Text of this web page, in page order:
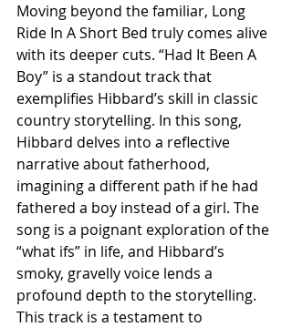
Moving beyond the familiar, Long
Ride In A Short Bed truly comes alive
with its deeper cuts. “Had It Been A
Boy” is a standout track that
exemplifies Hibbard’s skill in classic
country storytelling. In this song,
Hibbard delves into a reflective
narrative about fatherhood,
imagining a different path if he had
fathered a boy instead of a girl. The
song is a poignant exploration of the
“what ifs” in life, and Hibbard’s
smoky, gravelly voice lends a
profound depth to the storytelling.
This track is a testament to